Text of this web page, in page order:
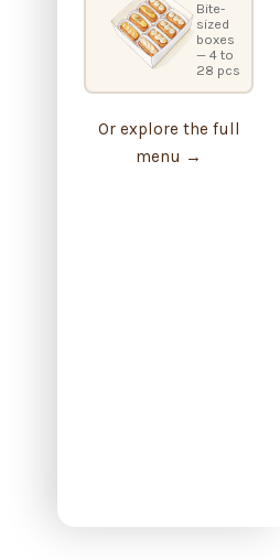
Bite-
sized
boxes
— 4 to
28 pcs
Or explore the full
menu →